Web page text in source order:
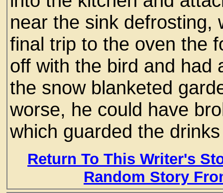
near the sink defrosting,
final trip to the oven the
off with the bird and had
the snow blanketed
worse, he could have
which guarded the
Return To This Writer's
Random Story